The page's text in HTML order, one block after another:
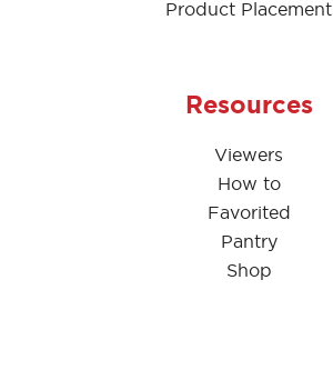
Product Placement
Resources
Viewers
How to
Favorited
Pantry
Shop